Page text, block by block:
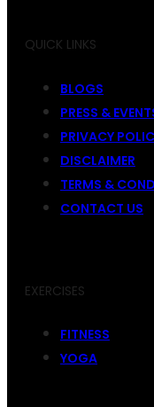
QUICK LINKS
BLOGS
PRESS &
PRIVACY
DISCLAIMER
TERMS &
CONTACT US
EXERCISES
FITNESS
YOGA